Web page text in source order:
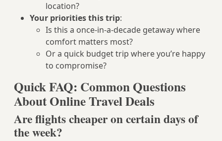
location?
Your priorities this trip:
Is this a once-in-a-decade getaway where
comfort matters most?
Or a quick budget trip where you’re happy
to compromise?
Quick FAQ: Common Questions
About Online Travel Deals
Are flights cheaper on certain days of
the week?